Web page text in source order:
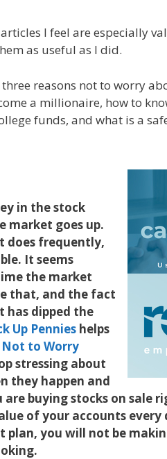
I feel are especially
as useful as I did.
three reasons not to worry
a millionaire, how to
funds, and what is a
in the stock
market goes up.
does frequently,
It seems
the market
that, and the fact
dipped the
Up Pennies helps
Not to Worry
stressing about
they happen and
buying stocks on sale
of your accounts
you will not be